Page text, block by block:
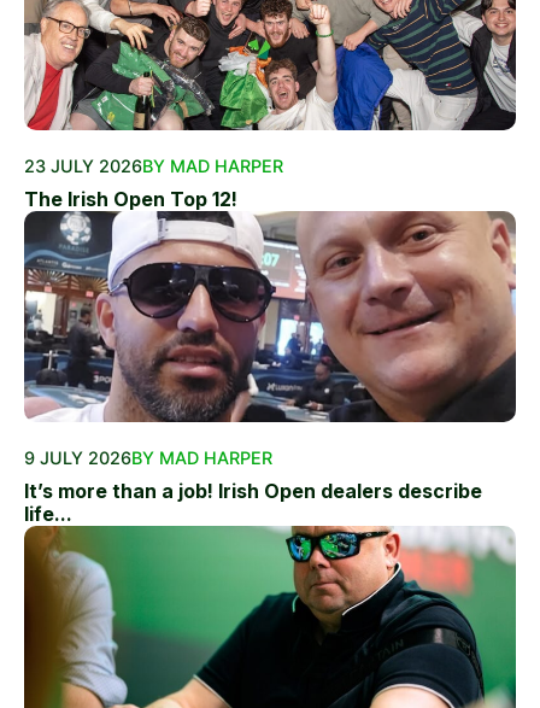
23 JULY 2026BY MAD HARPER
The Irish Open Top 12!
9 JULY 2026BY MAD HARPER
It’s more than a job! Irish Open dealers describe
life...